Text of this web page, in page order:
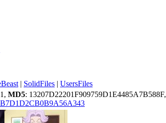
| SolidFiles | UsersFiles
MD5: 13207D22201F909759D1E4485A7B588F,